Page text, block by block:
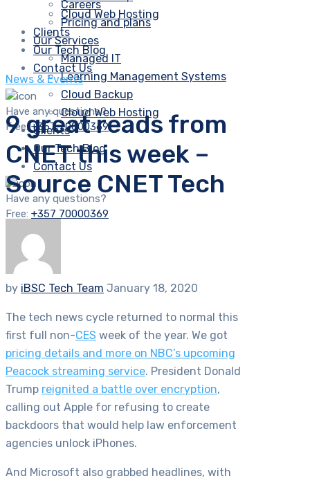
Cloud Web Hosting
Clients
Our Tech Blog
Contact Us
Have any questions?
Free:+357 70000369
Careers
Pricing and plans
Our Services
Managed IT
Learning Management Systems
Cloud Backup
Cloud Web Hosting
Clients
Our Tech Blog
Contact Us
Have any questions?
Free: +357 70000369
News & Events
9 great reads from
CNET this week –
Source CNET Tech
by iBSC Tech Team January 18, 2020
The tech news cycle returned to normal this
first full non-CES week of the year. We got
pricing details and more on NBC’s upcoming
Peacock streaming service. President Donald
Trump reignited a battle over encryption,
calling out Apple for refusing to create
backdoors that would help law enforcement
agencies unlock iPhones.
And Microsoft also grabbed headlines, with